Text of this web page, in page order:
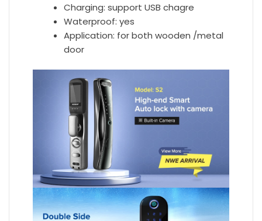
Charging:support USB chagre
Waterproof:yes
Application: for both wooden /metal
door